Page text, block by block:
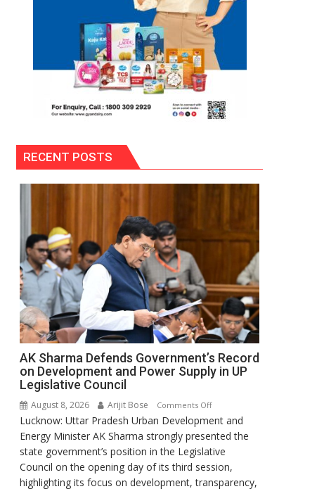
RECENT POSTS
AK Sharma Defends Government’s Record
on Development and Power Supply in UP
Legislative Council
August 8, 2026 Arijit Bose Comments Offon
AK
Sharma
Defends
Government’s
Record
Lucknow: Uttar Pradesh Urban Development and
Energy Minister AK Sharma strongly presented the
state government’s position in the Legislative
Council on the opening day of its third session,
highlighting its focus on development, transparency,